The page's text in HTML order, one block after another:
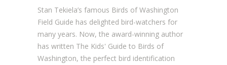
Stan Tekiela’s famous Birds of Washington
Field Guide has delighted bird-watchers for
many years. Now, the award-winning author
has written The Kids' Guide to Birds of
Washington, the perfect bird identification